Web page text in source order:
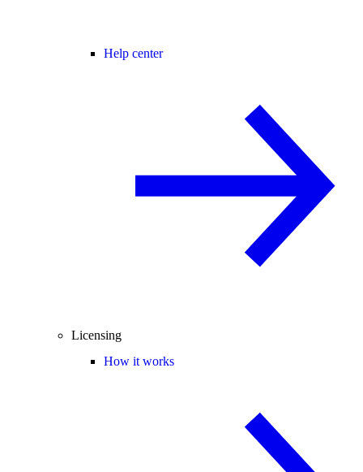
Help center
Licensing
How it works